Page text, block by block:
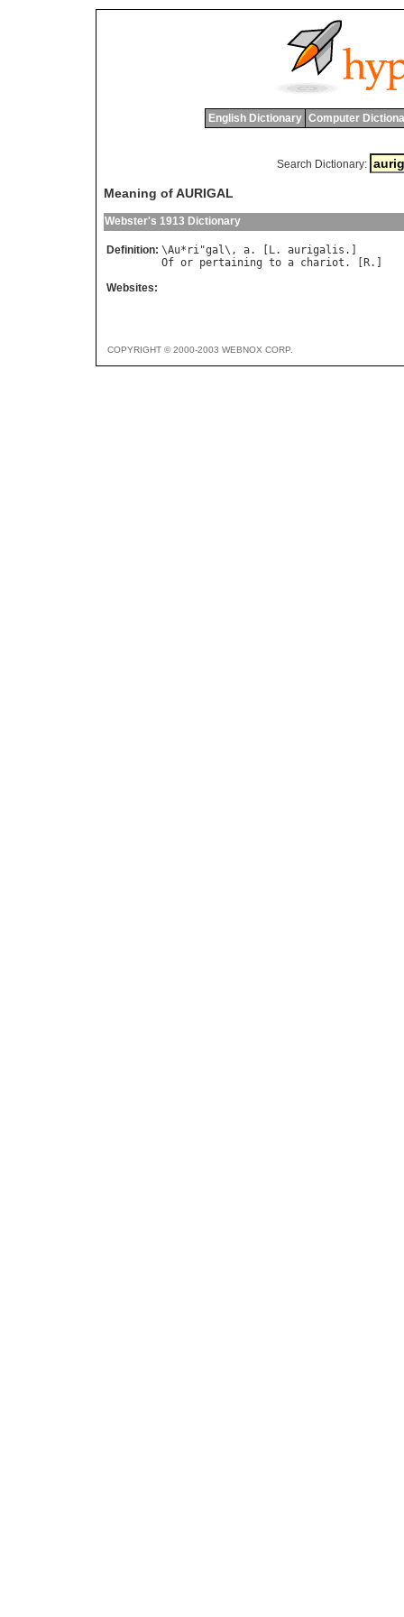
English Dictionary Computer
Search Dictionary:
Meaning of AURIGAL
Webster's 1913 Dictionary
Definition: \Au* ri"gal\, a. [ L. aurigalis
Of or pertaining to a chariot . [ R
Websites:
COPYRIGHT © 2000-2003 WEBNOX CORP.